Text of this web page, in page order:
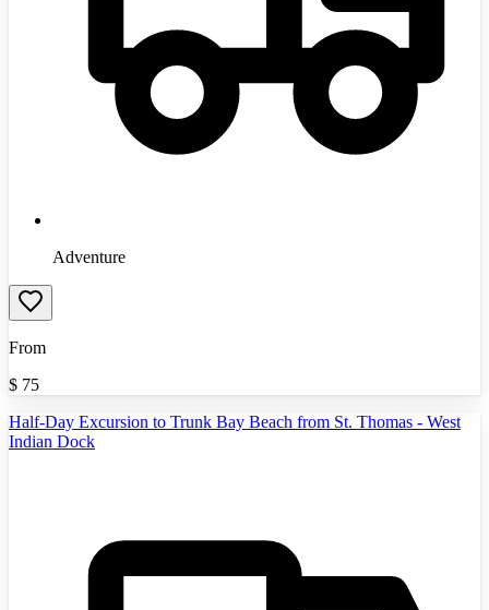
Adventure
From
$ 75
Half-Day Excursion to Trunk Bay Beach from St. Thomas - West
Indian Dock